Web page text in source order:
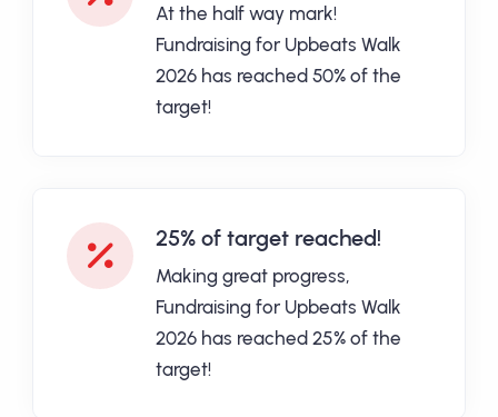
At the half way mark!
Fundraising for Upbeats Walk
2026 has reached 50% of the
target!
25% of target reached!
Making great progress,
Fundraising for Upbeats Walk
2026 has reached 25% of the
target!